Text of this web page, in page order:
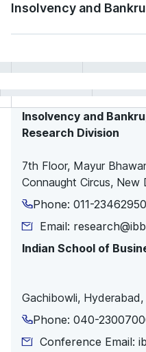
Insolvency and
Insolvency and
Research Division
7th Floor, Mayur
Connaught Circus, New
Phone: 011-
Email:
Indian School of
Gachibowli, Hyderabad,
Phone: 040-
Conference Email: